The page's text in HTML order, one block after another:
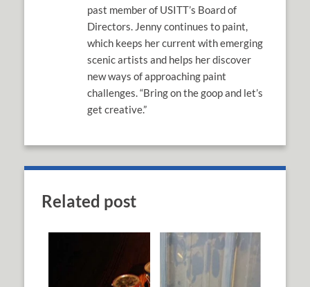
past member of USITT’s Board of
Directors. Jenny continues to paint,
which keeps her current with emerging
scenic artists and helps her discover
new ways of approaching paint
challenges. “Bring on the goop and let’s
get creative.”
Related post